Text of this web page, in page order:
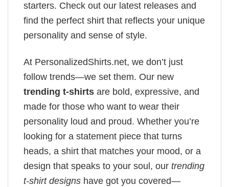
starters. Check out our latest releases and
find the perfect shirt that reflects your unique
personality and sense of style.
At PersonalizedShirts.net, we don’t just
follow trends—we set them. Our new
trending t-shirts are bold, expressive, and
made for those who want to wear their
personality loud and proud. Whether you’re
looking for a statement piece that turns
heads, a shirt that matches your mood, or a
design that speaks to your soul, our trending
t-shirt designs have got you covered—